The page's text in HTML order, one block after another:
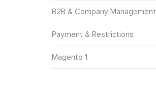
B2B & Company Management
Payment & Restrictions
Magento 1